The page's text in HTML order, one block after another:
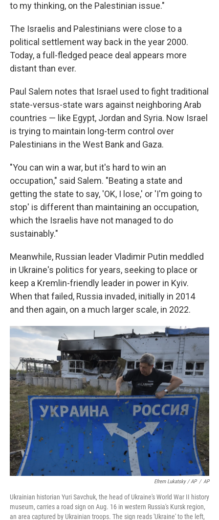
to my thinking, on the Palestinian issue."
The Israelis and Palestinians were close to a
political settlement way back in the year 2000.
Today, a full-fledged peace deal appears more
distant than ever.
Paul Salem notes that Israel used to fight traditional
state-versus-state wars against neighboring Arab
countries — like Egypt, Jordan and Syria. Now Israel
is trying to maintain long-term control over
Palestinians in the West Bank and Gaza.
"You can win a war, but it's hard to win an
occupation," said Salem. "Beating a state and
getting the state to say, 'OK, I lose,' or 'I'm going to
stop' is different than maintaining an occupation,
which the Israelis have not managed to do
sustainably."
Meanwhile, Russian leader Vladimir Putin meddled
in Ukraine's politics for years, seeking to place or
keep a Kremlin-friendly leader in power in Kyiv.
When that failed, Russia invaded, initially in 2014
and then again, on a much larger scale, in 2022.
Efrem Lukatsky / AP / AP
Ukrainian historian Yuri Savchuk, the head of Ukraine's World War II history
museum, carries a road sign on Aug. 16 in western Russia's Kursk region,
an area captured by Ukrainian troops. The sign reads 'Ukraine' to the left,